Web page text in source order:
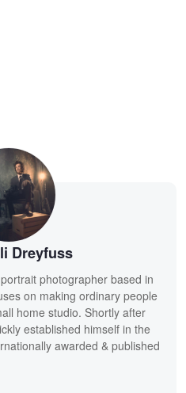
Dreyfuss
photographer based in
on making ordinary people
home studio. Shortly after
established himself in the
awarded & published